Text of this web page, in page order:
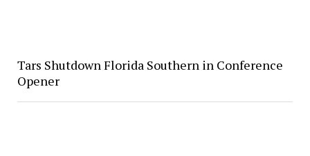
Tars Shutdown Florida Southern in Conference
Opener